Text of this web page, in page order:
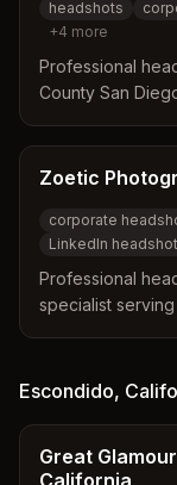
headshots
+4 more
Professional
County San
corporate,
a relaxed,
Zoetic
corporate
LinkedIn
Professional
specialist
estate agents,
Escondido,
Great
California